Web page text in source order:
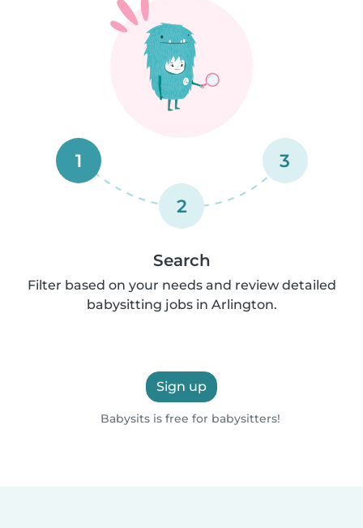
1
2
3
Search
Filter based on your needs and review detailed
babysitting jobs in Arlington.
Sign up
Babysits is free for babysitters!